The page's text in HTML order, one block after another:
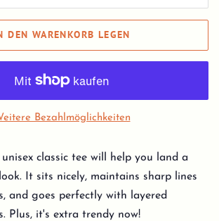
DEN WARENKORB LEGEN
Bezahlmöglichkeiten
classic tee will help you land a
It sits nicely, maintains sharp lines
and goes perfectly with layered
Plus, it's extra trendy now!